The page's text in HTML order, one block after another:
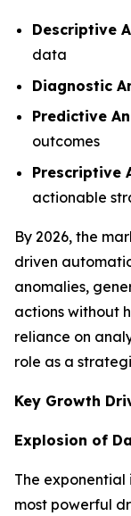
Descriptive
data
Diagnostic
Predictive
outcomes
Prescriptive
actionable
By 2026, the
driven
anomalies,
actions without
reliance on
role as a
Key Growth
Explosion of
The
most powerful